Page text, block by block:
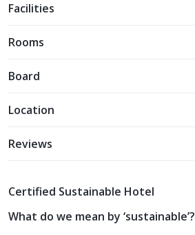
Facilities
Rooms
Board
Location
Reviews
Certified Sustainable Hotel
What do we mean by ‘sustainable’?